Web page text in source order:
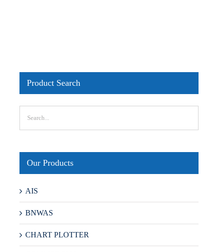
Product Search
Our Products
AIS
BNWAS
CHART PLOTTER